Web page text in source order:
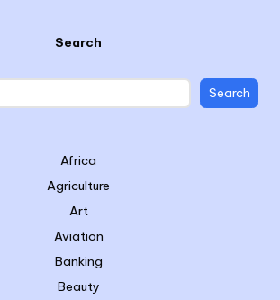
Search
Search
Africa
Agriculture
Art
Aviation
Banking
Beauty